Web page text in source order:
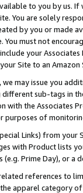
to you by us.
You are solely
by you or
must not
your
Site to an
may issue you
sub-tags in
the Associates
of
Links) from
with Product lists
Prime Day), or a
references to
apparel category